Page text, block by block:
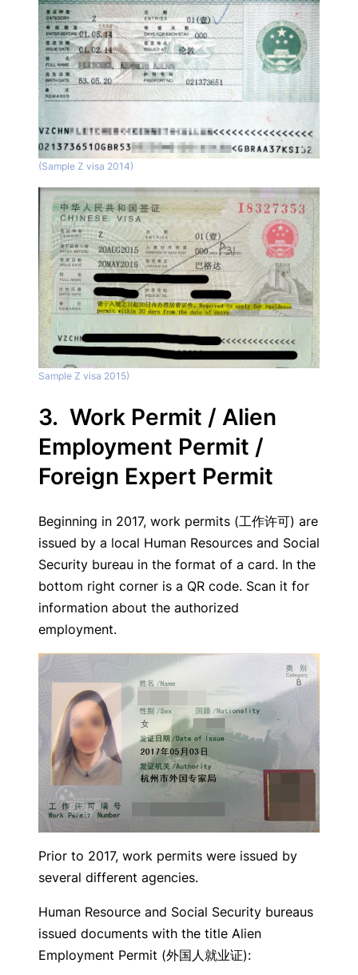
(Sample Z visa 2014)
Sample Z visa 2015)
3. Work Permit / Alien
Employment Permit /
Foreign Expert Permit
Beginning in 2017, work permits (工作许可) are
issued by a local Human Resources and Social
Security bureau in the format of a card. In the
bottom right corner is a QR code. Scan it for
information about the authorized
employment.
Prior to 2017, work permits were issued by
several different agencies.
Human Resource and Social Security bureaus
issued documents with the title Alien
Employment Permit (外国人就业证):